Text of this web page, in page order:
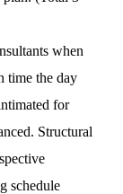
when
time the day
for
Structural
schedule